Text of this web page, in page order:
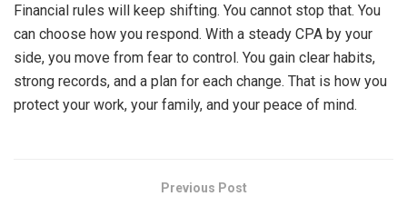
Financial rules will keep shifting. You cannot stop that. You
can choose how you respond. With a steady CPA by your
side, you move from fear to control. You gain clear habits,
strong records, and a plan for each change. That is how you
protect your work, your family, and your peace of mind.
Previous Post